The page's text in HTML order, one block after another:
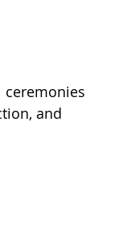
ceremonies
and